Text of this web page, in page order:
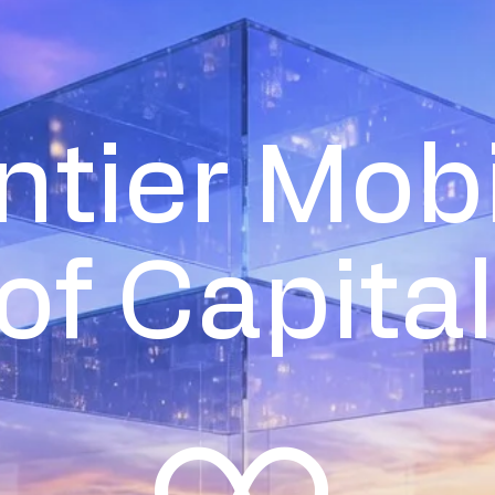
Capital